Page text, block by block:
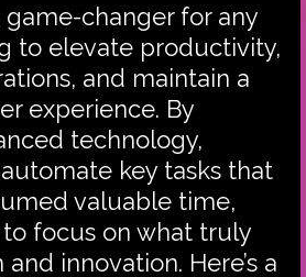
game-changer for any
to elevate productivity,
and maintain a
experience. By
technology,
key tasks that
valuable time,
focus on what truly
innovation. Here’s a